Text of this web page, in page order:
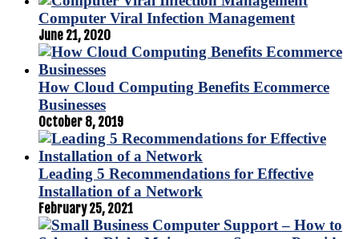
Computer Viral Infection Management
June 21, 2020
How Cloud Computing Benefits Ecommerce
Businesses
October 8, 2019
Leading 5 Recommendations for Effective
Installation of a Network
February 25, 2021